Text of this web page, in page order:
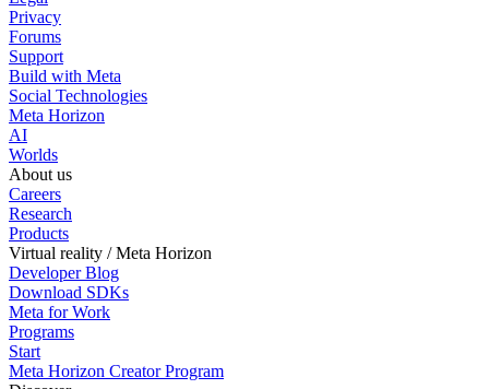
Privacy
Forums
Support
Build with Meta
Social Technologies
Meta Horizon
AI
Worlds
About us
Careers
Research
Products
Virtual reality / Meta Horizon
Developer Blog
Download SDKs
Meta for Work
Programs
Start
Meta Horizon Creator Program